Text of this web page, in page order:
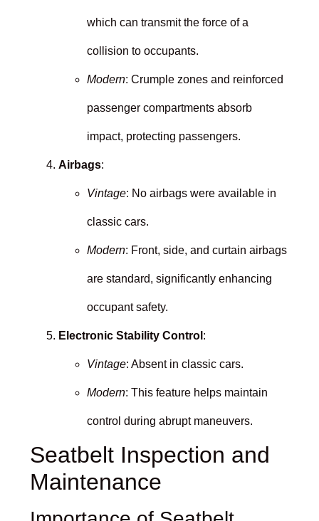
which can transmit the force of a
collision to occupants.
Modern: Crumple zones and reinforced
passenger compartments absorb
impact, protecting passengers.
Airbags:
Vintage: No airbags were available in
classic cars.
Modern: Front, side, and curtain airbags
are standard, significantly enhancing
occupant safety.
Electronic Stability Control :
Vintage: Absent in classic cars.
Modern: This feature helps maintain
control during abrupt maneuvers.
Seatbelt Inspection and
Maintenance